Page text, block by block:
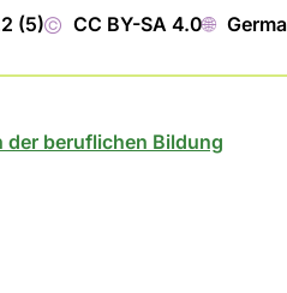
(5)© CC BY-SA 4.0🌐︎
der beruflichen Bildung